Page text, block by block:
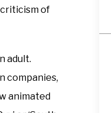
of
adult.
companies,
animated